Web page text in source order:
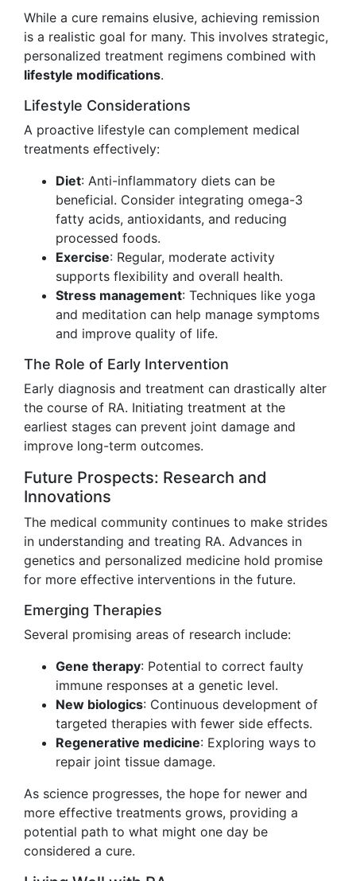
While a cure remains elusive, achieving remission
is a realistic goal for many. This involves strategic,
personalized treatment regimens combined with
lifestyle modifications.
Lifestyle Considerations
A proactive lifestyle can complement medical
treatments effectively:
Diet: Anti-inflammatory diets can be
beneficial. Consider integrating omega-3
fatty acids, antioxidants, and reducing
processed foods.
Exercise: Regular, moderate activity
supports flexibility and overall health.
Stress management: Techniques like yoga
and meditation can help manage symptoms
and improve quality of life.
The Role of Early Intervention
Early diagnosis and treatment can drastically alter
the course of RA. Initiating treatment at the
earliest stages can prevent joint damage and
improve long-term outcomes.
Future Prospects: Research and
Innovations
The medical community continues to make strides
in understanding and treating RA. Advances in
genetics and personalized medicine hold promise
for more effective interventions in the future.
Emerging Therapies
Several promising areas of research include:
Gene therapy: Potential to correct faulty
immune responses at a genetic level.
New biologics: Continuous development of
targeted therapies with fewer side effects.
Regenerative medicine: Exploring ways to
repair joint tissue damage.
As science progresses, the hope for newer and
more effective treatments grows, providing a
potential path to what might one day be
considered a cure.